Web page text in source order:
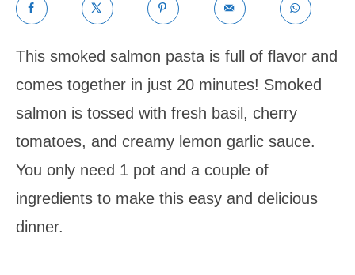
This smoked salmon pasta is full of flavor and
comes together in just 20 minutes! Smoked
salmon is tossed with fresh basil, cherry
tomatoes, and creamy lemon garlic sauce.
You only need 1 pot and a couple of
ingredients to make this easy and delicious
dinner.